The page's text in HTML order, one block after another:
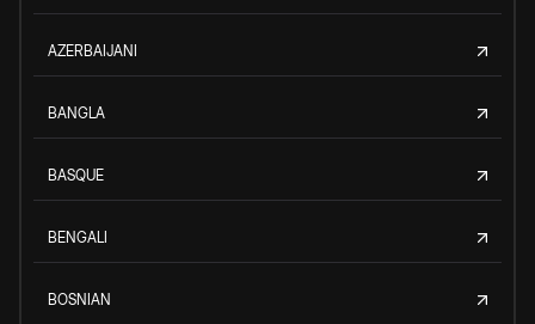
AZERBAIJANI
BANGLA
BASQUE
BENGALI
BOSNIAN